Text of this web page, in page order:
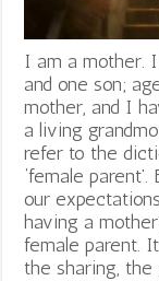
I am a mother.
and one son;
mother, and I
a living
refer to the
‘female
our
having a
female parent.
the sharing, the